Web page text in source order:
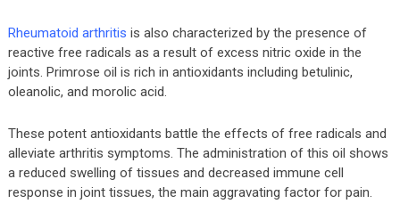
Rheumatoid arthritis is also characterized by the presence of
reactive free radicals as a result of excess nitric oxide in the
joints. Primrose oil is rich in antioxidants including betulinic,
oleanolic, and morolic acid.
These potent antioxidants battle the effects of free radicals and
alleviate arthritis symptoms. The administration of this oil shows
a reduced swelling of tissues and decreased immune cell
response in joint tissues, the main aggravating factor for pain.